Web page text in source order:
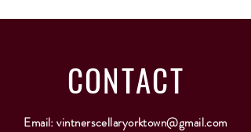
CONTACT
Email:vintnerscellaryorktown@gmail.com